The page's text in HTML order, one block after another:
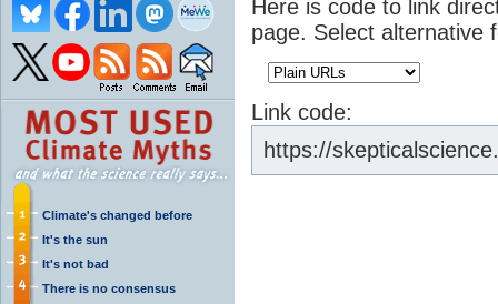
Climate's changed before
It's the sun
It's not bad
There is no consensus
Here is code to link
page. Select alternative
Link code:
https://